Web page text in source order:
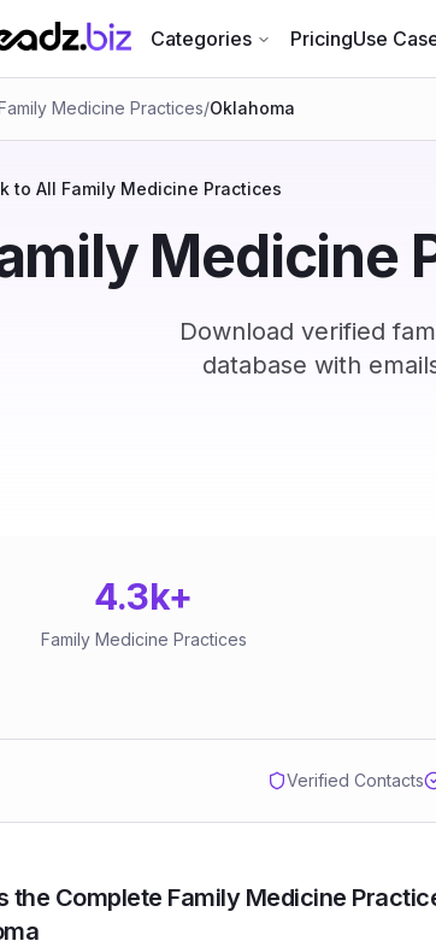
Categories PricingUse
Medicine Practices/Oklahoma
to All Family Medicine Practices
Medicine
Download verified
database with
4.3k+
Family Medicine Practices
Verified Contacts
the Complete Family Medicine